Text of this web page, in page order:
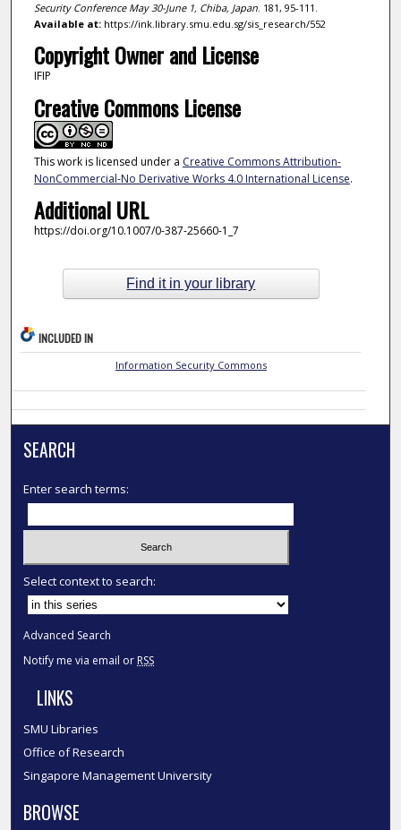
Security Conference May 30-June 1, Chiba, Japan. 181, 95-111.
Available at:https://ink.library.smu.edu.sg/sis_research/552
Copyright Owner and License
IFIP
Creative Commons License
This work is licensed under a Creative Commons Attribution-
NonCommercial-No Derivative Works 4.0 International License.
Additional URL
https://doi.org/10.1007/0-387-25660-1_7
Find it in your library
INCLUDED IN
Information Security Commons
SEARCH
Enter search terms:
Select context to search:
Advanced Search
Notify me via email or RSS
LINKS
SMU Libraries
Office of Research
Singapore Management University
BROWSE